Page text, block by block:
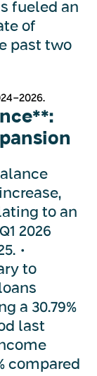
fueled an
of
past two
2026.
to an
2026
•
to
a 30.79%
last
compared